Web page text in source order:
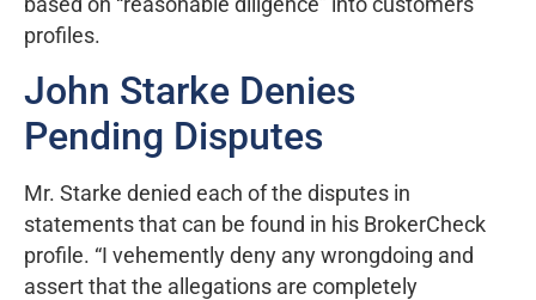
profiles.
John Starke Denies
Pending Disputes
Mr. Starke denied each of the disputes in
statements that can be found in his BrokerCheck
profile. “I vehemently deny any wrongdoing and
assert that the allegations are completely